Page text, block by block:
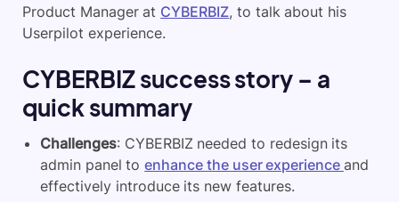
Product Manager at CYBERBIZ, to talk about his
Userpilot experience.
CYBERBIZ success story – a
quick summary
Challenges: CYBERBIZ needed to redesign its
admin panel toenhance the user experience and
effectively introduce its new features.